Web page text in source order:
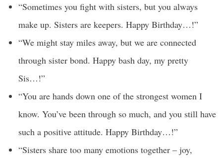
“Sometimes you fight with sisters, but you always
make up. Sisters are keepers. Happy Birthday…!”
“We might stay miles away, but we are connected
through sister bond. Happy bash day, my pretty
Sis…!”
“You are hands down one of the strongest women I
know. You’ve been through so much, and you still have
such a positive attitude. Happy Birthday…!”
“Sisters share too many emotions together – joy,